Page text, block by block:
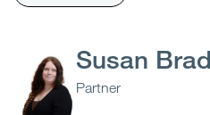
Susan
Partner